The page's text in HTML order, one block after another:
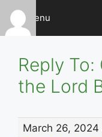
Skip
content
Menu
Reply
the Lord
March 26, 2024